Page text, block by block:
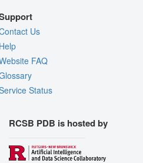
Us
FAQ
Status
RCSB PDB is hosted by